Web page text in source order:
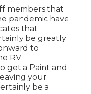
members that
pandemic have
that
be greatly
to
RV
get a Paint and
your
be a